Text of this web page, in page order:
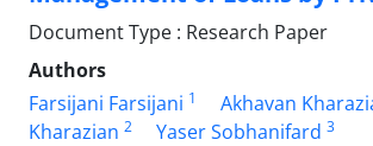
Document Type : Research Paper
Authors
Farsijani Farsijani 1
Akhavan
Kharazian 2 Yaser Sobhanifard 3